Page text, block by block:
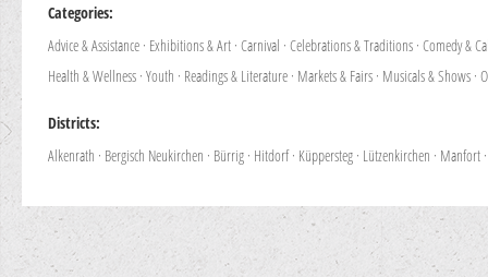
Categories:
Advice & Assistance · Exhibitions & Art · Carnival · Celebrations & Traditions · Comedy &
Health & Wellness · Youth · Readings & Literature · Markets & Fairs · Musicals & Shows ·
Districts:
Alkenrath · Bergisch Neukirchen · Bürrig · Hitdorf· Küppersteg · Lützenkirchen · Manfort